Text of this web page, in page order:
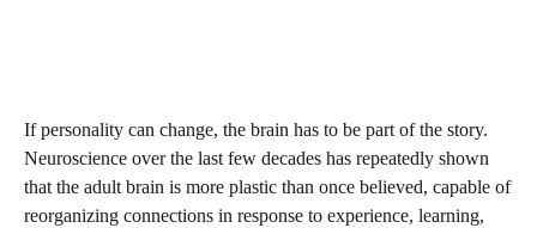
If personality can change, the brain has to be part of the story.
Neuroscience over the last few decades has repeatedly shown
that the adult brain is more plastic than once believed, capable of
reorganizing connections in response to experience, learning,